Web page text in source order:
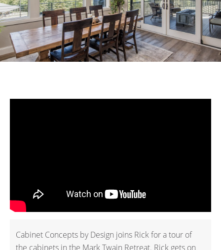
Cabinet Concepts by Design joins Rick for a tour of
the cabinets in the Mark Twain Retreat. Rick gets on